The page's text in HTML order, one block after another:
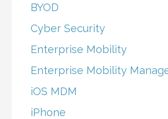
BYOD
Cyber Security
Enterprise Mobility
Enterprise Mobility
iOS MDM
iPhone